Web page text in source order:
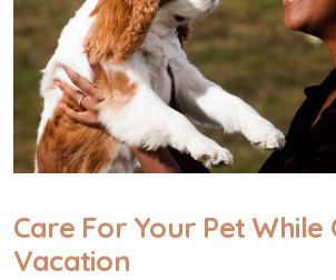
Care For Your Pet While
Vacation